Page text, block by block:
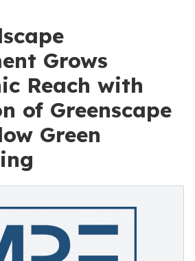
Grows
Reach with
of Greenscape
Green